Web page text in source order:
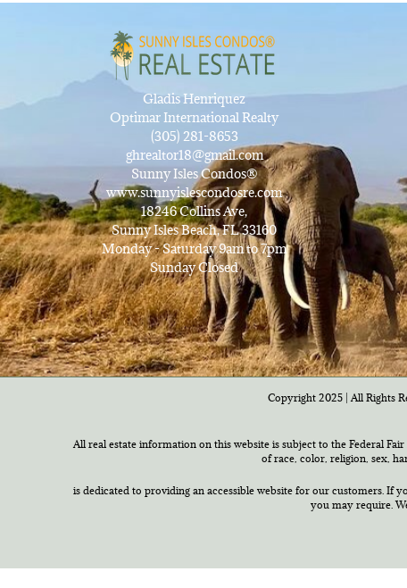
Gladis Henriquez
Optimar International Realty
(305) 281-8653
ghrealtor18@gmail.com
Sunny Isles Condos®
www.sunnyislescondosre.com
18246 Collins Ave,
Sunny Isles Beach, FL 33160
Monday - Saturday 9am to 7pm
Sunday Closed
Copyright 2025 | All Rights
All real estate information on this website is subject to the Federal
of race, color, religion, sex,
is dedicated to providing an accessible website for our customers. If
you may require.